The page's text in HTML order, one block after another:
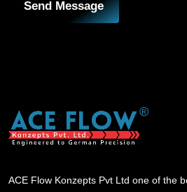
Send Message
ACE Flow Konzepts Pvt Ltd one of the